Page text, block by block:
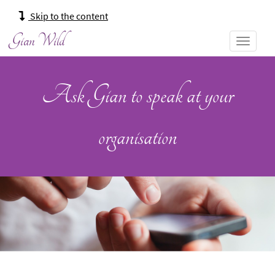
Skip to the content
Main
navigation:
Gian Wild
Ask Gian to speak at your
organisation